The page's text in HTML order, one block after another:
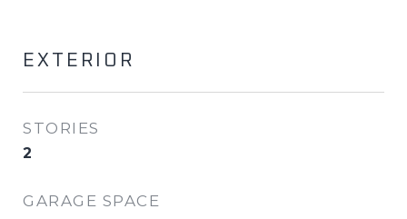
EXTERIOR
STORIES
2
GARAGE SPACE